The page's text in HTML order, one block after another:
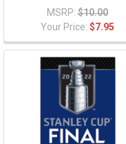
MSRP: $10.00
Your Price: $7.95